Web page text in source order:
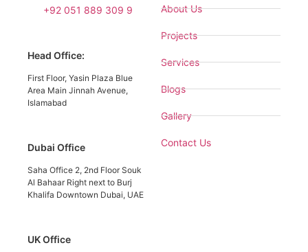
+92 051 889 309 9
Head Office:
First Floor, Yasin Plaza Blue
Area Main Jinnah Avenue,
Islamabad
Dubai Office
Saha Office 2, 2nd Floor Souk
Al Bahaar Right next to Burj
Khalifa Downtown Dubai, UAE
UK Office
About Us
Projects
Services
Blogs
Gallery
Contact Us